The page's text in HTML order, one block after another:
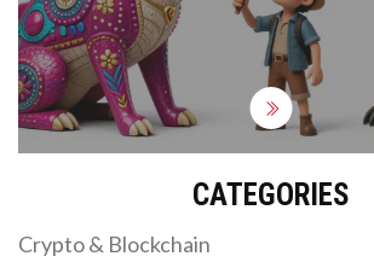
CATEGORIES
Crypto & Blockchain